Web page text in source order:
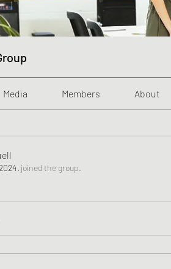
Media Members About
· joined the group.